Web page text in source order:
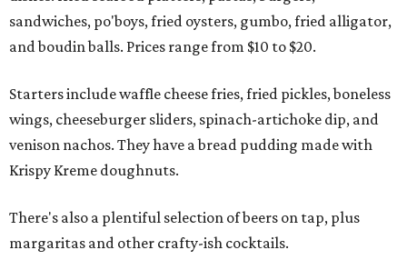
sandwiches, po'boys, fried oysters, gumbo, fried alligator,
and boudin balls. Prices range from $10 to $20.
Starters include waffle cheese fries, fried pickles, boneless
wings, cheeseburger sliders, spinach-artichoke dip, and
venison nachos. They have a bread pudding made with
Krispy Kreme doughnuts.
There's also a plentiful selection of beers on tap, plus
margaritas and other crafty-ish cocktails.